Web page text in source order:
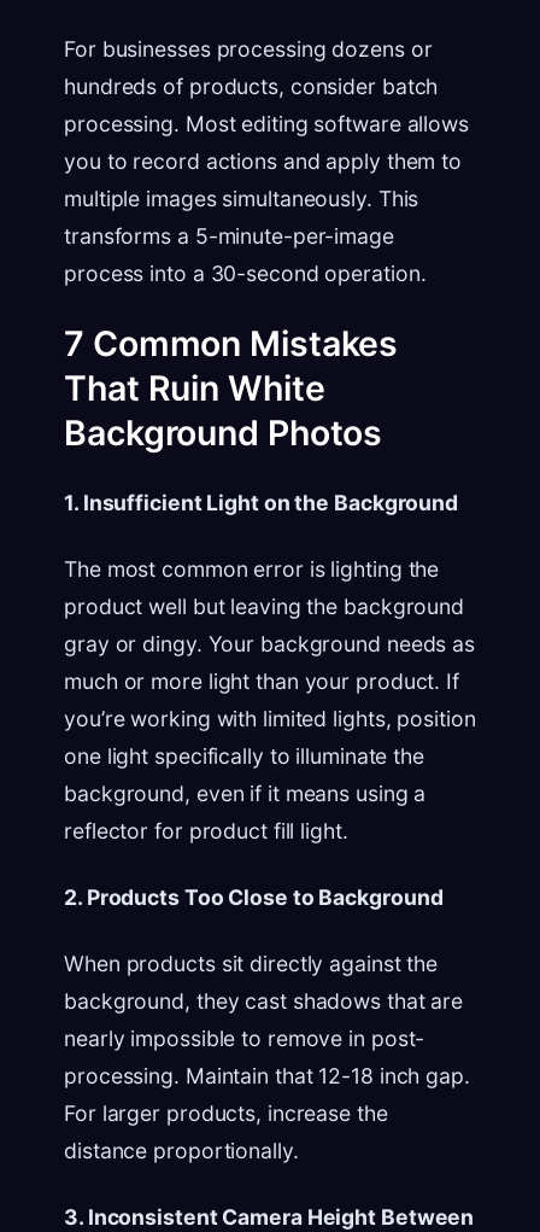
For businesses processing dozens or
hundreds of products, consider batch
processing. Most editing software allows
you to record actions and apply them to
multiple images simultaneously. This
transforms a 5-minute-per-image
process into a 30-second operation.
7 Common Mistakes
That Ruin White
Background Photos
1. Insufficient Light on the Background
The most common error is lighting the
product well but leaving the background
gray or dingy. Your background needs as
much or more light than your product. If
you’re working with limited lights, position
one light specifically to illuminate the
background, even if it means using a
reflector for product fill light.
2. Products Too Close to Background
When products sit directly against the
background, they cast shadows that are
nearly impossible to remove in post-
processing. Maintain that 12-18 inch gap.
For larger products, increase the
distance proportionally.
3. Inconsistent Camera Height Between